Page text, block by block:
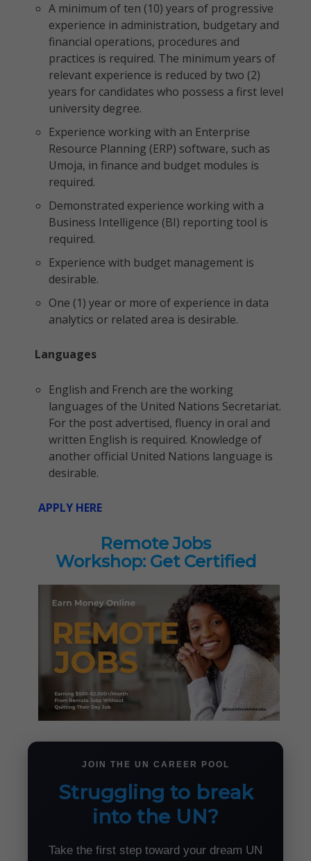
A minimum of ten (10) years of progressive
experience in administration, budgetary and
financial operations, procedures and
practices is required. The minimum years of
relevant experience is reduced by two (2)
years for candidates who possess a first level
university degree.
Experience working with an Enterprise
Resource Planning (ERP) software, such as
Umoja, in finance and budget modules is
required.
Demonstrated experience working with a
Business Intelligence (BI) reporting tool is
required.
Experience with budget management is
desirable.
One (1) year or more of experience in data
analytics or related area is desirable.
Languages
English and French are the working
languages of the United Nations Secretariat.
For the post advertised, fluency in oral and
written English is required. Knowledge of
another official United Nations language is
desirable.
APPLY HERE
Remote Jobs
Workshop: Get Certified
JOIN THE UN CAREER POOL
Struggling to break
into the UN?
Take the first step toward your dream UN